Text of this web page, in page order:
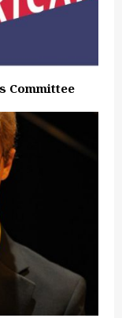
Committee